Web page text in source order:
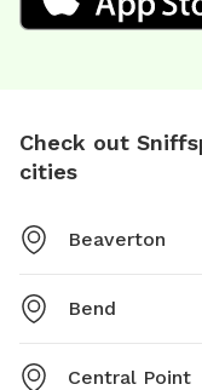
Check out
cities
Beaverton
Bend
Central Point